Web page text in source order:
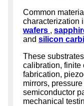
Common
characterization
wafers ,
and silicon
These
calibration, finite
fabrication,
mirrors,
semiconductor
mechanical